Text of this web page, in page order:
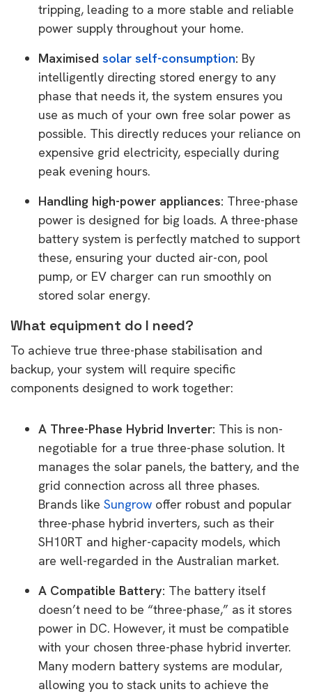
tripping, leading to a more stable and reliable
power supply throughout your home.
Maximised solar self-consumption: By
intelligently directing stored energy to any
phase that needs it, the system ensures you
use as much of your own free solar power as
possible. This directly reduces your reliance on
expensive grid electricity, especially during
peak evening hours.
Handling high-power appliances: Three-phase
power is designed for big loads. A three-phase
battery system is perfectly matched to support
these, ensuring your ducted air-con, pool
pump, or EV charger can run smoothly on
stored solar energy.
What equipment do I need?
To achieve true three-phase stabilisation and
backup, your system will require specific
components designed to work together:
A Three-Phase Hybrid Inverter: This is non-
negotiable for a true three-phase solution. It
manages the solar panels, the battery, and the
grid connection across all three phases.
Brands like Sungrow offer robust and popular
three-phase hybrid inverters, such as their
SH10RT and higher-capacity models, which
are well-regarded in the Australian market.
A Compatible Battery: The battery itself
doesn’t need to be “three-phase,” as it stores
power in DC. However, it must be compatible
with your chosen three-phase hybrid inverter.
Many modern battery systems are modular,
allowing you to stack units to achieve the